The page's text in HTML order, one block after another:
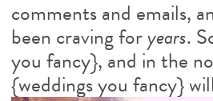
comments and emails,
been craving foryears.
you fancy}, and in the
{weddings you fancy}